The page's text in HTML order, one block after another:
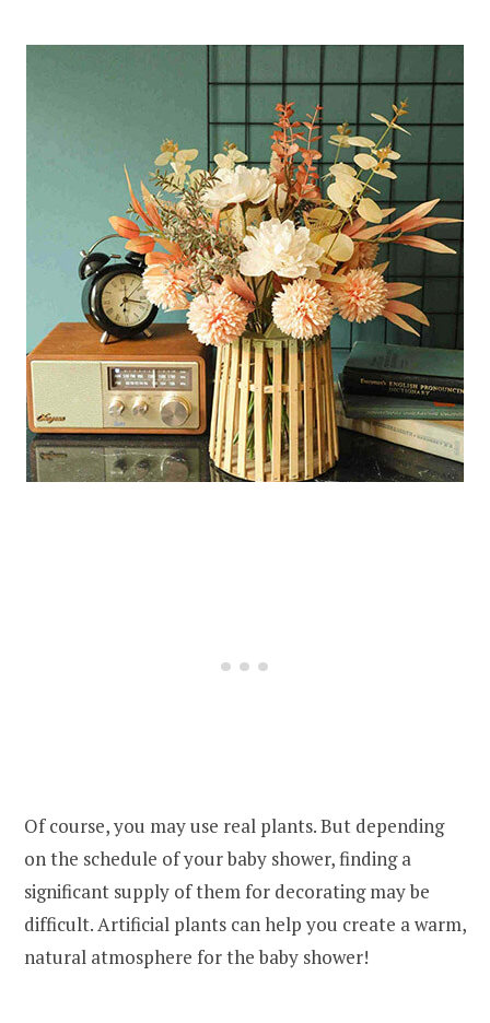
Of course, you may use real plants. But depending
on the schedule of your baby shower, finding a
significant supply of them for decorating may be
difficult. Artificial plants can help you create a warm,
natural atmosphere for the baby shower!